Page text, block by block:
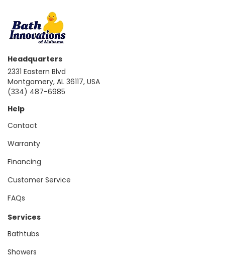
Headquarters
2331 Eastern Blvd
Montgomery, AL 36117, USA
(334) 487-6985
Help
Contact
Warranty
Financing
Customer Service
FAQs
Services
Bathtubs
Showers